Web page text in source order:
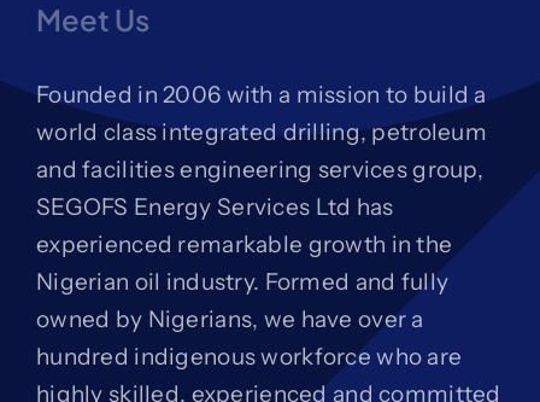
Meet Us
Founded in 2006 with a mission to build a
world class integrated drilling, petroleum
and facilities engineering services group,
SEGOFS Energy Services Ltd has
experienced remarkable growth in the
Nigerian oil industry. Formed and fully
owned by Nigerians, we have over a
hundred indigenous workforce who are
highly skilled, experienced and committed